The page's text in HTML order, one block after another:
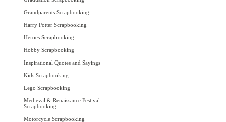
Grandparents Scrapbooking
Harry Potter Scrapbooking
Heroes Scrapbooking
Hobby Scrapbooking
Inspirational Quotes and Sayings
Kids Scrapbooking
Lego Scrapbooking
Medieval & Renaissance Festival
Scrapbooking
Motorcycle Scrapbooking